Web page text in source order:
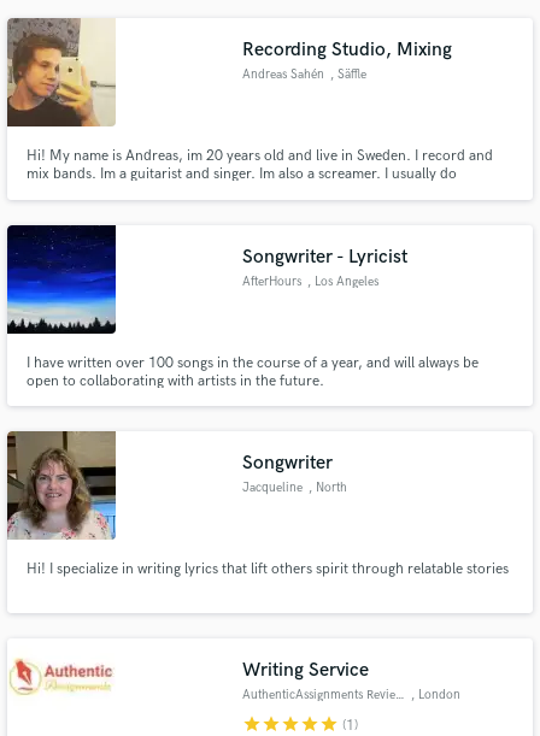
Recording Studio, Mixing
Andreas Sahén , Säffle
Hi! My name is Andreas, im 20 years old and live in Sweden. I record and
mix bands. Im a guitarist and singer. Im also a screamer. I usually do
Songwriter - Lyricist
AfterHours , Los Angeles
I have written over 100 songs in the course of a year, and will always be
open to collaborating with artists in the future.
Songwriter
Jacqueline , North
Hi! I specialize in writing lyrics that lift others spirit through relatable stories
Writing Service
AuthenticAssignments Reviews , London
starstarstarstarstar (1)